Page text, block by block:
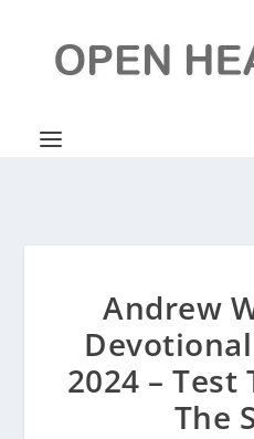
Andrew
2024 – Test
The